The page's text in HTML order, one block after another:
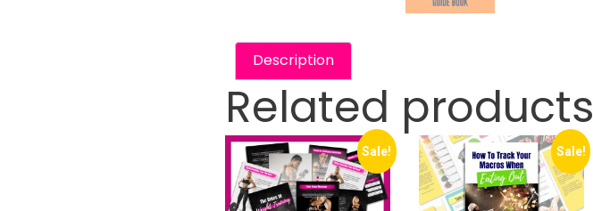
Description
Related products
Sale! Sale!